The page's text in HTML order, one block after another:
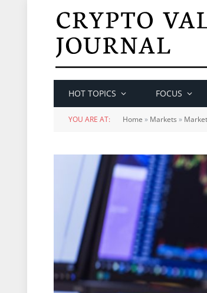
HOT TOPICS FOCUS
YOU ARE AT: Home » Markets »